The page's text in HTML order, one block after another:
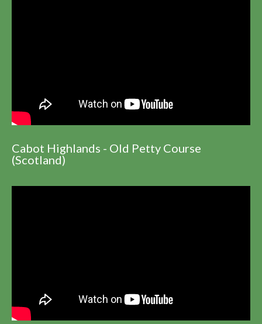
Cabot Highlands - Old Petty Course
(Scotland)